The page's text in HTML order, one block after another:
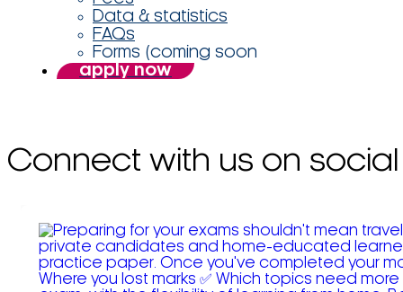
Data & statistics
FAQs
Forms (coming soon
apply now
Connect with us on social